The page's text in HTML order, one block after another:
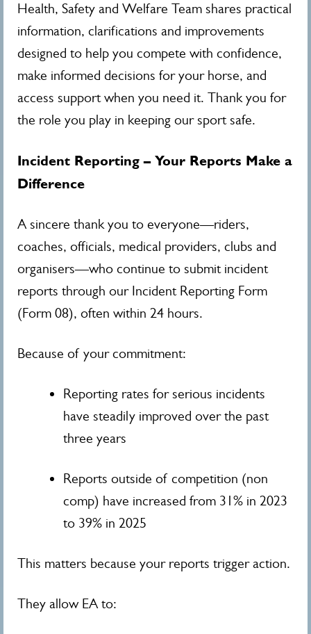
Health, Safety and Welfare Team shares practical
information, clarifications and improvements
designed to help you compete with confidence,
make informed decisions for your horse, and
access support when you need it. Thank you for
the role you play in keeping our sport safe.
Incident Reporting – Your Reports Make a
Difference
A sincere thank you to everyone—riders,
coaches, officials, medical providers, clubs and
organisers—who continue to submit incident
reports through our Incident Reporting Form
(Form 08), often within 24 hours.
Because of your commitment:
Reporting rates for serious incidents
have steadily improved over the past
three years
Reports outside of competition (non
comp) have increased from 31% in 2023
to 39% in 2025
This matters because your reports trigger action.
They allow EA to: